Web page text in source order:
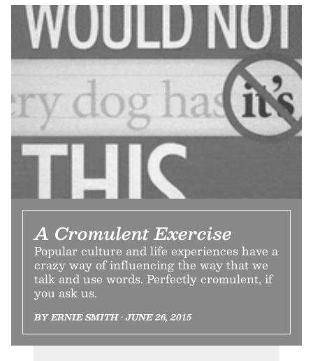
A Cromulent Exercise
Popular culture and life experiences have a
crazy way of influencing the way that we
talk and use words. Perfectly cromulent, if
you ask us.
BY ERNIE SMITH • JUNE 26, 2015